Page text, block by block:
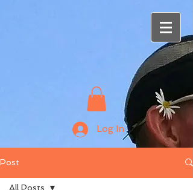
Log In
Post
All Posts